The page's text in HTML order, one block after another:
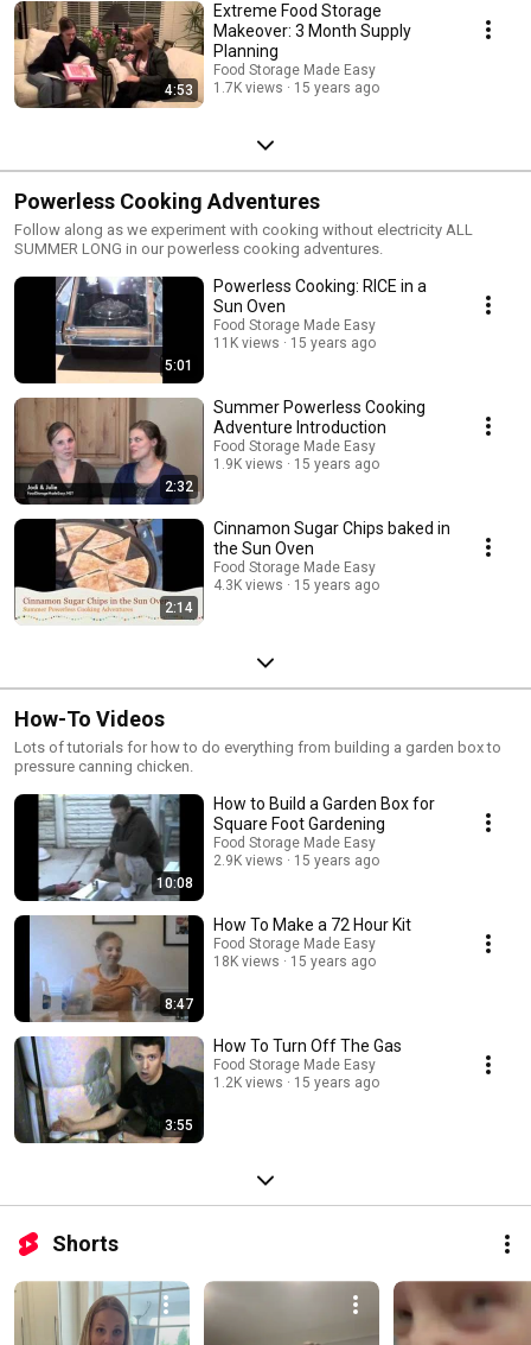
4:53
Extreme Food Storage
Makeover: 3 Month Supply
Planning
Food Storage Made Easy
1.7K views
15 years ago
Powerless Cooking Adventures
Follow along as we experiment with cooking without electricity ALL
SUMMER LONG in our powerless cooking adventures.
5:01
Powerless Cooking: RICE in a
Sun Oven
Food Storage Made Easy
11K views
15 years ago
2:32
Summer Powerless Cooking
Adventure Introduction
Food Storage Made Easy
1.9K views
15 years ago
2:14
Cinnamon Sugar Chips baked in
the Sun Oven
Food Storage Made Easy
4.3K views
15 years ago
How-To Videos
Lots of tutorials for how to do everything from building a garden box to
pressure canning chicken.
10:08
How to Build a Garden Box for
Square Foot Gardening
Food Storage Made Easy
2.9K views
15 years ago
8:47
How To Make a 72 Hour Kit
Food Storage Made Easy
18K views
15 years ago
3:55
How To Turn Off The Gas
Food Storage Made Easy
1.2K views
15 years ago
Shorts